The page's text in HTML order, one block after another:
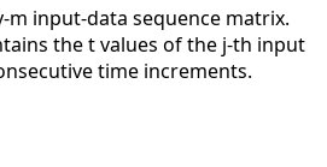
m input-data sequence matrix.
the t values of the j-th input
time increments.